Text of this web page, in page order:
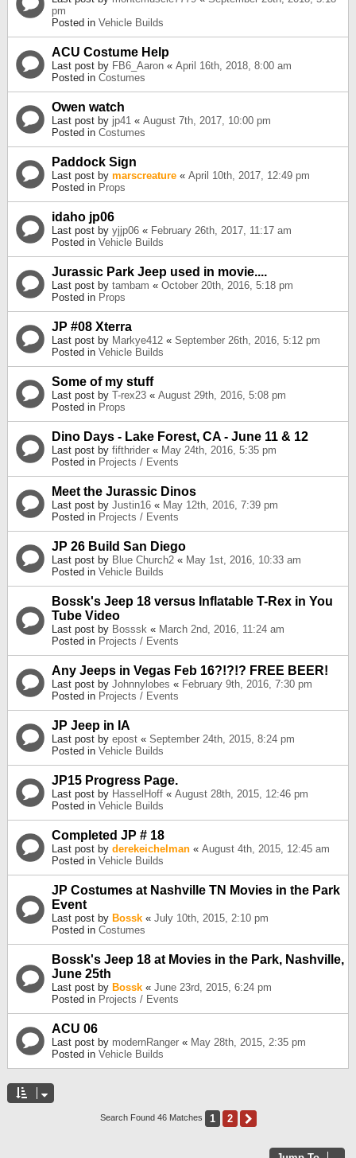
pm
Posted in Vehicle Builds
ACU Costume Help
Last post by FB6_Aaron « April 16th, 2018, 8:00 am
Posted in Costumes
Owen watch
Last post by jp41 « August 7th, 2017, 10:00 pm
Posted in Costumes
Paddock Sign
Last post by marscreature « April 10th, 2017, 12:49 pm
Posted in Props
idaho jp06
Last post by yjjp06 « February 26th, 2017, 11:17 am
Posted in Vehicle Builds
Jurassic Park Jeep used in movie....
Last post by tambam « October 20th, 2016, 5:18 pm
Posted in Props
JP #08 Xterra
Last post by Markye412 « September 26th, 2016, 5:12 pm
Posted in Vehicle Builds
Some of my stuff
Last post by T-rex23 « August 29th, 2016, 5:08 pm
Posted in Props
Dino Days - Lake Forest, CA - June 11 & 12
Last post by fifthrider « May 24th, 2016, 5:35 pm
Posted in Projects / Events
Meet the Jurassic Dinos
Last post by Justin16 « May 12th, 2016, 7:39 pm
Posted in Projects / Events
JP 26 Build San Diego
Last post by Blue Church2 « May 1st, 2016, 10:33 am
Posted in Vehicle Builds
Bossk's Jeep 18 versus Inflatable T-Rex in You
Tube Video
Last post by Bosssk « March 2nd, 2016, 11:24 am
Posted in Projects / Events
Any Jeeps in Vegas Feb 16?!?!? FREE BEER!
Last post by Johnnylobes « February 9th, 2016, 7:30 pm
Posted in Projects / Events
JP Jeep in IA
Last post by epost « September 24th, 2015, 8:24 pm
Posted in Vehicle Builds
JP15 Progress Page.
Last post by HasselHoff « August 28th, 2015, 12:46 pm
Posted in Vehicle Builds
Completed JP # 18
Last post by derekeichelman « August 4th, 2015, 12:45 am
Posted in Vehicle Builds
JP Costumes at Nashville TN Movies in the Park
Event
Last post by Bossk « July 10th, 2015, 2:10 pm
Posted in Costumes
Bossk's Jeep 18 at Movies in the Park, Nashville,
June 25th
Last post by Bossk « June 23rd, 2015, 6:24 pm
Posted in Projects / Events
ACU 06
Last post by modernRanger « May 28th, 2015, 2:35 pm
Posted in Vehicle Builds
Search Found 46 Matches 1 2